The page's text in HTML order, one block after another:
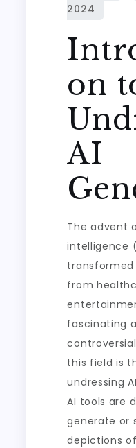
on
AI
The advent
intelligence
transformed
from
fascinating
this field is
undressing
AI tools are
generate or
depictions